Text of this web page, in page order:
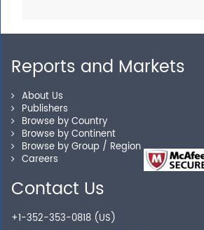
Reports and Markets
About Us
Publishers
Browse by Country
Browse by Continent
Browse by Group / Region
Careers
Contact Us
+1-352-353-0818 (US)